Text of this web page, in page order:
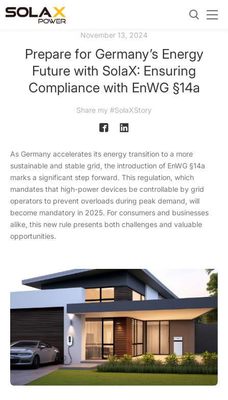
November 13, 2024
Prepare for Germany’s Energy
Future with SolaX: Ensuring
Compliance with EnWG §14a
Share my #SolaXStory
As Germany accelerates its energy transition to a more
sustainable and stable grid, the introduction of EnWG §14a
marks a significant step forward. This regulation, which
mandates that high-power devices be controllable by grid
operators to prevent overloads during peak demand, will
become mandatory in 2025. For consumers and businesses
alike, this new rule presents both challenges and valuable
opportunities.